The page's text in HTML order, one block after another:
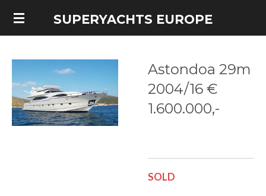
Skip
SUPERYACHTS EUROPE
Astondoa 29m
2004/16 €
1.600.000,-
SOLD